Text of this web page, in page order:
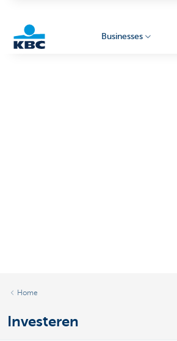
Businesses
Home
Investeren